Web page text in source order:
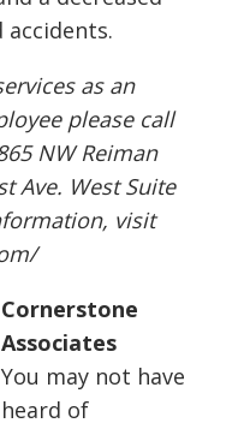
as an
please call
NW Reiman
Ave. West Suite
visit
Cornerstone
Associates
You may not have
heard of